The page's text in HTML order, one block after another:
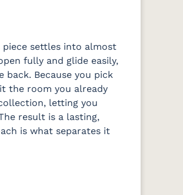
settles into almost
fully and glide easily,
Because you pick
the room you already
letting you
result is a lasting,
is what separates it